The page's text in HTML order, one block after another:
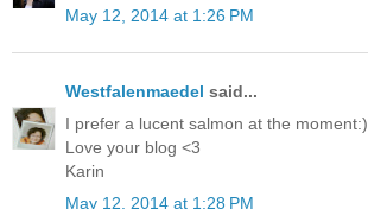
May 12, 2014 at 1:26 PM
Westfalenmaedel said...
I prefer a lucent salmon at the moment:)
Love your blog <3
Karin
May 12, 2014 at 1:28 PM